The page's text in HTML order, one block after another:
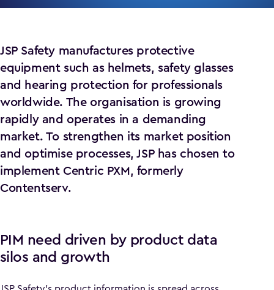
JSP Safety manufactures protective
equipment such as helmets, safety glasses
and hearing protection for professionals
worldwide. The organisation is growing
rapidly and operates in a demanding
market. To strengthen its market position
and optimise processes, JSP has chosen to
implement Centric PXM, formerly
Contentserv.
PIM need driven by product data
silos and growth